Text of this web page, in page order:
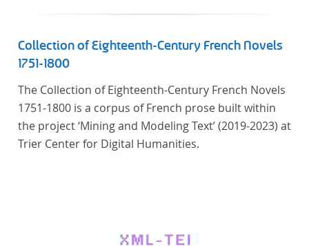
Collection of Eighteenth-Century French Novels
1751-1800
The Collection of Eighteenth-Century French Novels
1751-1800 is a corpus of French prose built within
the project ‘Mining and Modeling Text’ (2019-2023) at
Trier Center for Digital Humanities.